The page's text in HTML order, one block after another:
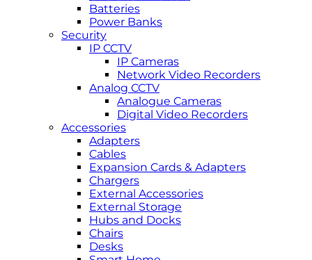
Batteries
Power Banks
Security
IP CCTV
IP Cameras
Network Video Recorders
Analog CCTV
Analogue Cameras
Digital Video Recorders
Accessories
Adapters
Cables
Expansion Cards & Adapters
Chargers
External Accessories
External Storage
Hubs and Docks
Chairs
Desks